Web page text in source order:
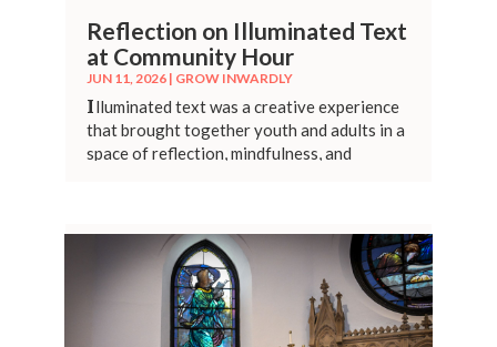
Reflection on Illuminated Text
at Community Hour
JUN 11, 2026 | GROW INWARDLY
Illuminated text was a creative experience
that brought together youth and adults in a
space of reflection, mindfulness, and